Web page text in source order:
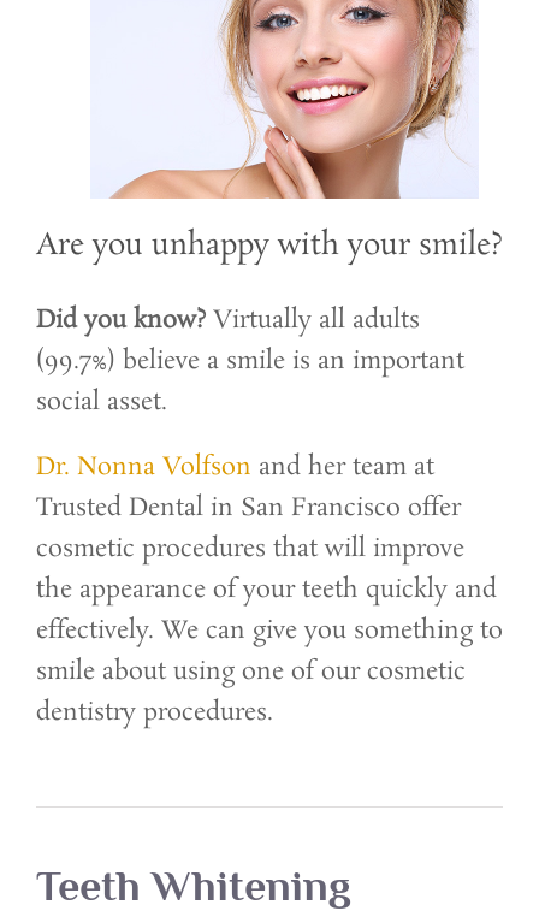
Are you unhappy with your smile?
Did you know? Virtually all adults
(99.7%) believe a smile is an important
social asset.
Dr. Nonna Volfson and her team at
Trusted Dental in San Francisco offer
cosmetic procedures that will improve
the appearance of your teeth quickly and
effectively. We can give you something to
smile about using one of our cosmetic
dentistry procedures.
Teeth Whitening